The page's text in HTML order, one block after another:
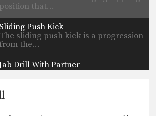
position that…
Sliding Push Kick
The sliding push kick is a progression
from the…
Jab Drill With Partner
The jab is perhaps the most